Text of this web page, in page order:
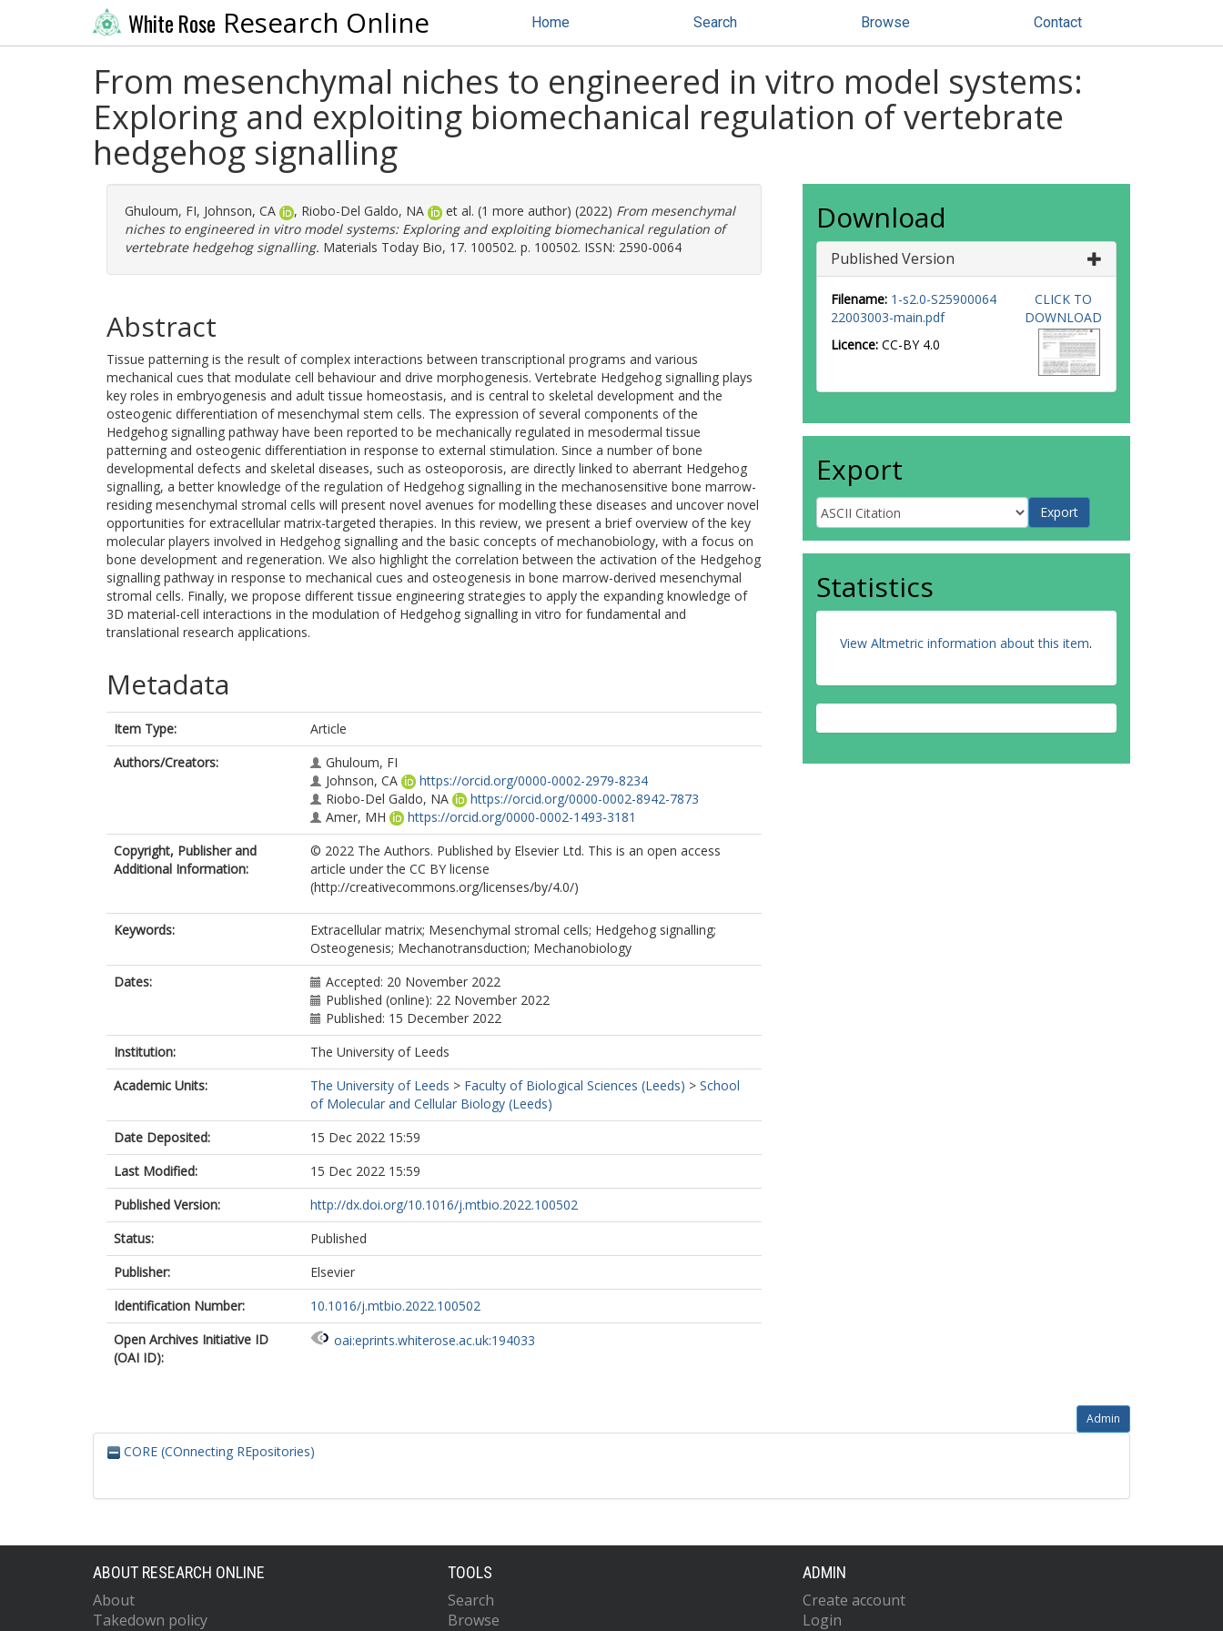
White Rose Research Online Home Search Browse Contact
From mesenchymal niches to engineered in vitro model systems:
Exploring and exploiting biomechanical regulation of vertebrate
hedgehog signalling
Ghuloum, FI, Johnson, CA , Riobo-Del Galdo, NA et al. (1 more author) (2022) From mesenchymal
niches to engineered in vitro model systems: Exploring and exploiting biomechanical regulation of
vertebrate hedgehog signalling. Materials Today Bio, 17. 100502. p. 100502. ISSN: 2590-0064
Abstract
Tissue patterning is the result of complex interactions between transcriptional programs and various
mechanical cues that modulate cell behaviour and drive morphogenesis. Vertebrate Hedgehog signalling plays
key roles in embryogenesis and adult tissue homeostasis, and is central to skeletal development and the
osteogenic differentiation of mesenchymal stem cells. The expression of several components of the
Hedgehog signalling pathway have been reported to be mechanically regulated in mesodermal tissue
patterning and osteogenic differentiation in response to external stimulation. Since a number of bone
developmental defects and skeletal diseases, such as osteoporosis, are directly linked to aberrant Hedgehog
signalling, a better knowledge of the regulation of Hedgehog signalling in the mechanosensitive bone marrow-
residing mesenchymal stromal cells will present novel avenues for modelling these diseases and uncover novel
opportunities for extracellular matrix-targeted therapies. In this review, we present a brief overview of the key
molecular players involved in Hedgehog signalling and the basic concepts of mechanobiology, with a focus on
bone development and regeneration. We also highlight the correlation between the activation of the Hedgehog
signalling pathway in response to mechanical cues and osteogenesis in bone marrow-derived mesenchymal
stromal cells. Finally, we propose different tissue engineering strategies to apply the expanding knowledge of
3D material-cell interactions in the modulation of Hedgehog signalling in vitro for fundamental and
translational research applications.
Metadata
Item Type:
Article
Authors/Creators:
Ghuloum, FI
Johnson, CA
https://orcid.org/0000-0002-2979-8234
Riobo-Del Galdo, NA
https://orcid.org/0000-0002-8942-7873
Amer, MH
https://orcid.org/0000-0002-1493-3181
Copyright, Publisher and
Additional Information:
© 2022 The Authors. Published by Elsevier Ltd. This is an open access
article under the CC BY license
(http://creativecommons.org/licenses/by/4.0/)
Keywords:
Extracellular matrix; Mesenchymal stromal cells; Hedgehog signalling;
Osteogenesis; Mechanotransduction; Mechanobiology
Dates:
Accepted: 20 November 2022
Published (online): 22 November 2022
Published: 15 December 2022
Institution:
The University of Leeds
Academic Units:
The University of Leeds > Faculty of Biological Sciences (Leeds) > School
of Molecular and Cellular Biology (Leeds)
Date Deposited:
15 Dec 2022 15:59
Last Modified:
15 Dec 2022 15:59
Published Version:
http://dx.doi.org/10.1016/j.mtbio.2022.100502
Status:
Published
Publisher:
Elsevier
Identification Number:
10.1016/j.mtbio.2022.100502
Open Archives Initiative ID
(OAI ID):
oai:eprints.whiterose.ac.uk:194033
Download
Published Version
Filename: 1-s2.0-S25900064
22003003-main.pdf
Licence: CC-BY 4.0
CLICK TO
DOWNLOAD
Export
Statistics
View Altmetric information about this item.
Admin
CORE (COnnecting REpositories)
ABOUT RESEARCH ONLINE
About
Takedown policy
TOOLS
Search
Browse
ADMIN
Create account
Login